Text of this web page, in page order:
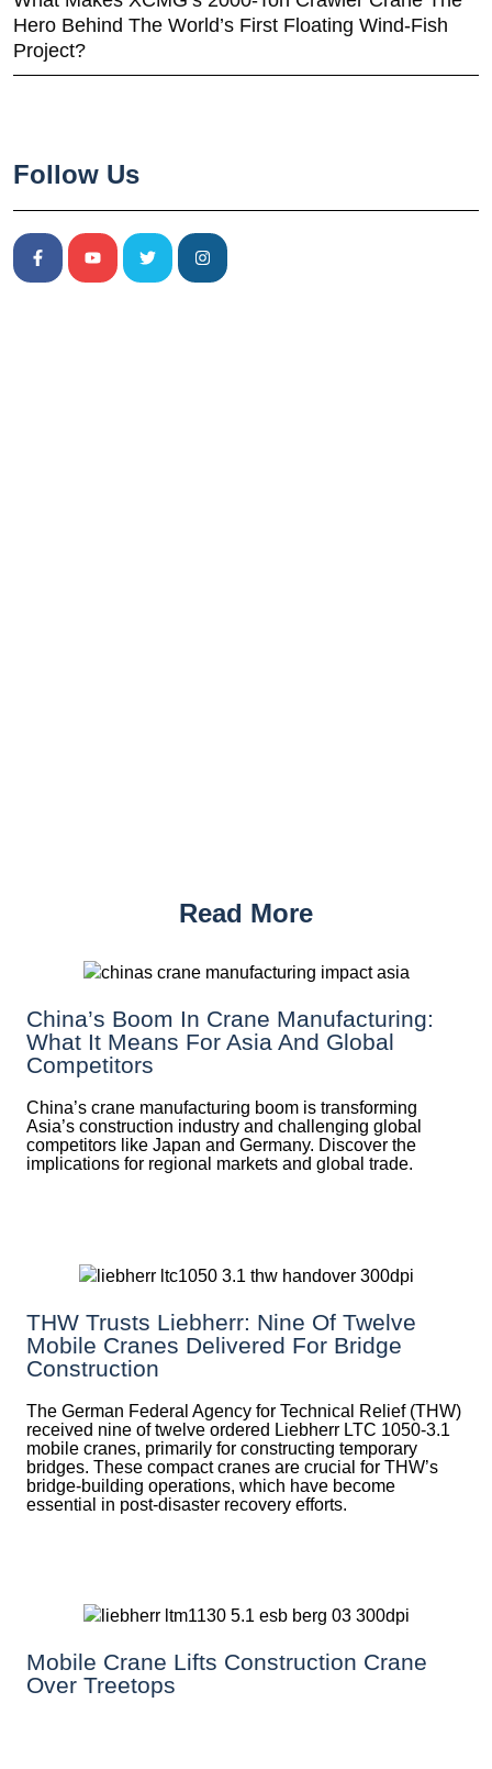
Hero Behind The World’s First Floating Wind-Fish
Project?
Follow Us
Read More
China’s Boom In Crane Manufacturing:
What It Means For Asia And Global
Competitors
China’s crane manufacturing boom is transforming
Asia’s construction industry and challenging global
competitors like Japan and Germany. Discover the
implications for regional markets and global trade.
THW Trusts Liebherr: Nine Of Twelve
Mobile Cranes Delivered For Bridge
Construction
The German Federal Agency for Technical Relief (THW)
received nine of twelve ordered Liebherr LTC 1050-3.1
mobile cranes, primarily for constructing temporary
bridges. These compact cranes are crucial for THW’s
bridge-building operations, which have become
essential in post-disaster recovery efforts.
Mobile Crane Lifts Construction Crane
Over Treetops